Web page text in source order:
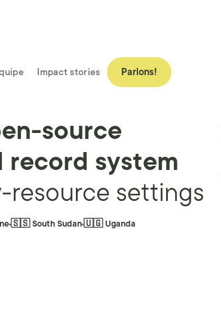
Impact stories Parlons!
source
system
resource settings
🇸🇸 South Sudan🇺🇬 Uganda